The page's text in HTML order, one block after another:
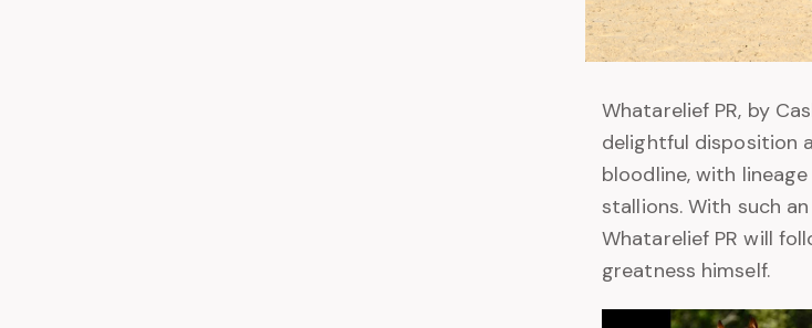
Whatarelief PR, by
delightful disposition
bloodline, with
stallions. With such
Whatarelief PR will
greatness himself.